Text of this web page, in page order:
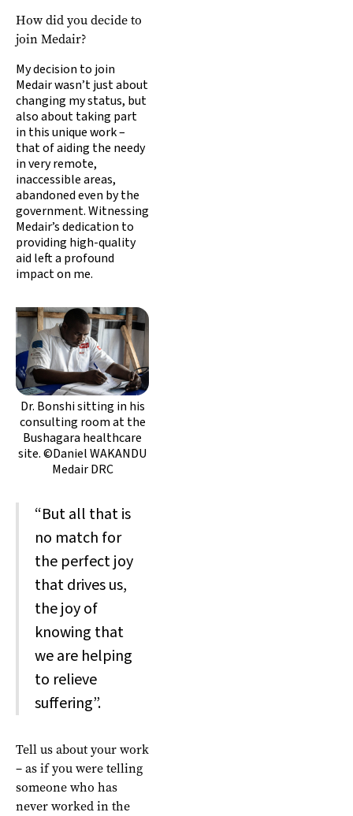
How did you decide to
join Medair?
My decision to join
Medair wasn’t just about
changing my status, but
also about taking part
in this unique work –
that of aiding the needy
in very remote,
inaccessible areas,
abandoned even by the
government. Witnessing
Medair’s dedication to
providing high-quality
aid left a profound
impact on me.
Dr. Bonshi sitting in his
consulting room at the
Bushagara healthcare
site. ©Daniel WAKANDU
Medair DRC
“But all that is
no match for
the perfect joy
that drives us,
the joy of
knowing that
we are helping
to relieve
suffering”.
Tell us about your work
– as if you were telling
someone who has
never worked in the